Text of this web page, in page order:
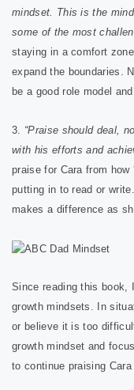
mindset. This is the
some of the most
staying in a comfort
expand the boundaries.
be a good role model
3. “Praise should deal,
with his efforts and
praise for Cara from how
putting in to read or
makes a difference as
Since reading this book,
growth mindsets. In
or believe it is too
growth mindset and
to continue praising